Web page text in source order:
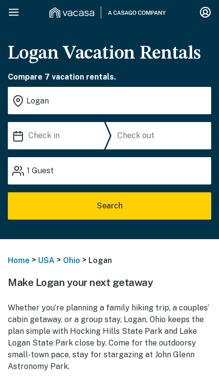
Logan Vacation Rentals
Compare 7 vacation rentals.
1 Guest
Search
Home > USA > Ohio > Logan
Make Logan your next getaway
Whether you’re planning a family hiking trip, a couples’
cabin getaway, or a group stay, Logan, Ohio keeps the
plan simple with Hocking Hills State Park and Lake
Logan State Park close by. Come for the outdoorsy
small-town pace, stay for stargazing at John Glenn
Astronomy Park.